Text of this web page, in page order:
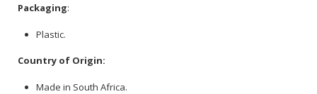
Packaging:
Plastic.
Country of Origin:
Made in South Africa.